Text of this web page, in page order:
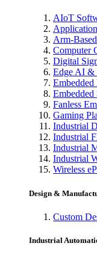
AIoT
Arm-
Computer
Digital
Edge AI &
Embedded
Fanless
Gaming
Industrial
Industrial
Industrial
Industrial
Wireless
Design &
Custom
Industrial